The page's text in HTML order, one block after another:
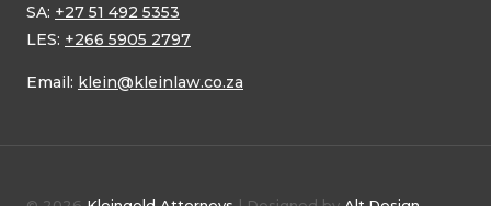
SA: +27 51 492 5353
LES: +266 5905 2797
Email: klein@kleinlaw.co.za